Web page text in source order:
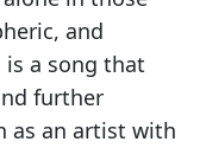
and
a song that
further
as an artist with